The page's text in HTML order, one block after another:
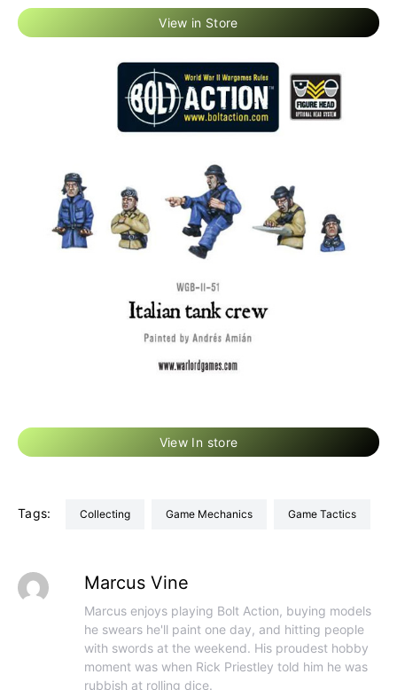
View in Store
View In store
Tags: Collecting Game Mechanics Game Tactics
Marcus Vine
Marcus enjoys playing Bolt Action, buying models
he swears he'll paint one day, and hitting people
with swords at the weekend. His proudest hobby
moment was when Rick Priestley told him he was
rubbish at rolling dice.